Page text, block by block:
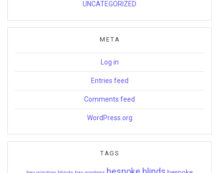
UNCATEGORIZED
META
Log in
Entries feed
Comments feed
WordPress.org
TAGS